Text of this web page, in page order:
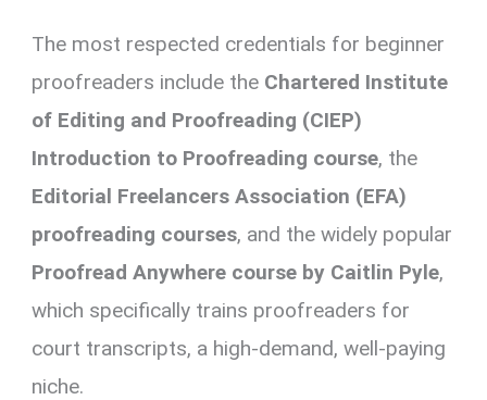
The most respected credentials for beginner
proofreaders include the Chartered Institute
of Editing and Proofreading (CIEP)
Introduction to Proofreading course, the
Editorial Freelancers Association (EFA)
proofreading courses, and the widely popular
Proofread Anywhere course by Caitlin Pyle,
which specifically trains proofreaders for
court transcripts, a high-demand, well-paying
niche.